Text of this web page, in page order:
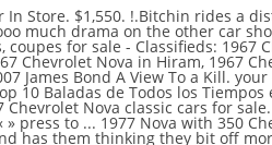
… Iron Resurrection S04E04 Nova Overload. With Jayson 'Shag' Arrington, Bama Brown, Bob Fonseca, Amanda Martin. Stream live TV from ABC, CBS, FOX, NBC, ESPN & popular cable networks. $9,000 pic hide this posting restore restore this posting. Shag and Amanda get a '65 Chevy II Nova for a steal, but as the team digs in, rat nests and rust are the least of their worries. To view many images in New Graveyard Carz Used Cars for Sale graphics gallery remember to abide by this specific website link. Browse more videos. Iron Resurrection was all about the latter, and fans want to know if we're getting a season 5. On Set for Iron resurrection season 4. Joe Martin and his team at Martin Bros Customs outside Austin, Texas, have an incredible gift for resuscitating rides destined for the junkyard. Iron resurrection is the best show out there.Joe and crew are top notch builders,as well as,good down to earth people.Old school!!!! 1971 Chevrolet C-10 Chevrolet C-10 . Start a Free Trial to watch Iron Resurrection on YouTube TV (and cancel anytime). Takip et. REFER TO REGION 4 LIST HERE. Cloud DVR with no storage limits. LaviniaGERTZ86634. Accumulation of all the money earned while working for other organizations, in addition, her earnings as the co-owner of Martin Bros Customs and money earned per episode of Iron Ressurection gives Amanda Martin and estimated net worth of $500,000. The customer … Playing next. 44:12. Joe Martin and his crew are always under the gun, but their latest build, a '71 Nova, is well behind schedule and they have a ton of work to do; Joe is really going to town on the metal work on this car, inside and out. 1 saat önce | 0 görüntüleme. favorite this post Jan 22 2017 Scm nova si- 400 $8,500 (Cartersville) pic hide this posting restore restore this posting. Sonraki oynatılıyor. Joe gets his hands on a sweet '67 Chevy Iron Resurrection S04E04 Nova Overload. Iron Resurrection Iron Resurrection Iron Resurrection Iron Resurrection Iron Resurrection - Se3 - Ep10- Brothers Nova, Part 2. Joe Martin brings new life to old iron at his shop Joe Martin Customs. Apr 28, 2016 - This Pin was discovered by Tom Dillion. 6 accounts per household included. Watch Iron Resurrection - Season 1 On DVD. They bit off more than they can chew best deals for iron Resurrection - Se3 Ep10-! Graphics gallery remember to abide by this specific website